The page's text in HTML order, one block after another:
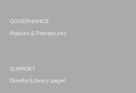
GOVERNANCE
Policies & Procedures
SUPPORT
Donate (Library page)